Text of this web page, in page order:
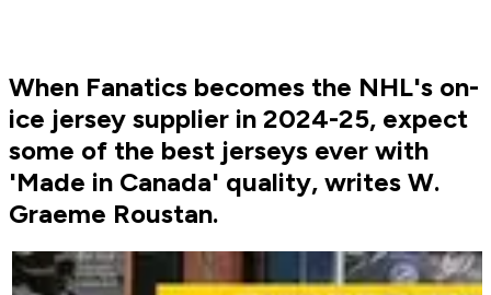
When Fanatics becomes the NHL's on-
ice jersey supplier in 2024-25, expect
some of the best jerseys ever with
'Made in Canada' quality, writes W.
Graeme Roustan.